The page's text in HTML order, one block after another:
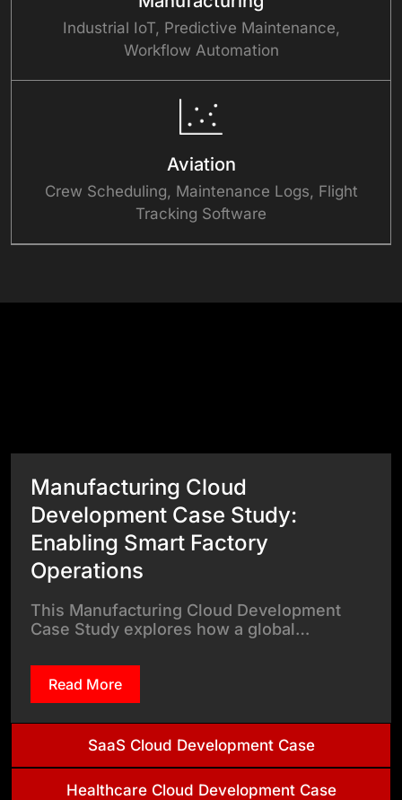
Industrial IoT, Predictive Maintenance,
Workflow Automation
Aviation
Crew Scheduling, Maintenance Logs, Flight
Tracking Software
Manufacturing Cloud
Development Case Study:
Enabling Smart Factory
Operations
This Manufacturing Cloud Development
Case Study explores how a global…
Read More
SaaS Cloud Development Case
Healthcare Cloud Development Case